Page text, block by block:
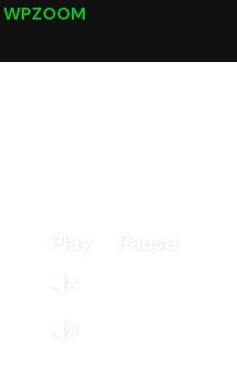
WPZOOM